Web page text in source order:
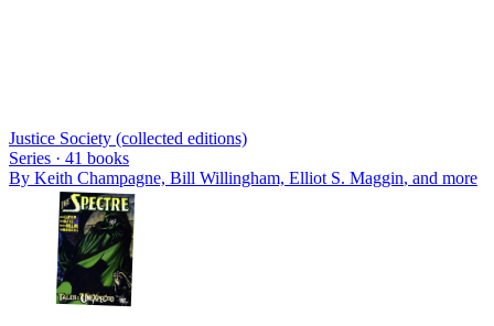
Justice Society (collected editions)
Series · 41 books
By Keith Champagne, Bill Willingham, Elliot S. Maggin, and more